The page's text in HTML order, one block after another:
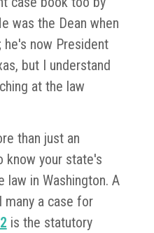
was the Dean when
now President
but I understand
at the law
than just an
know your state's
law in Washington. A
many a case for
is the statutory